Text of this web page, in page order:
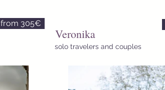
from 305€
Veronika
solo travelers and couples